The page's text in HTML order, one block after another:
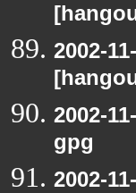
2002-
2002-
gpg
2002-